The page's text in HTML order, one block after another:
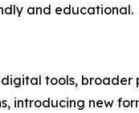
and educational.
tools,
introducing new